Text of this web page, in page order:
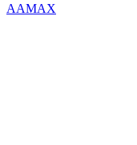
AAMAX